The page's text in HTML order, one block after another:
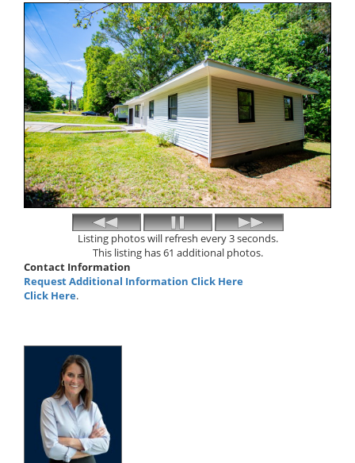
Listing photos will refresh every 3 seconds.
This listing has 61 additional photos.
Contact Information
Request Additional Information Click Here
Click Here.